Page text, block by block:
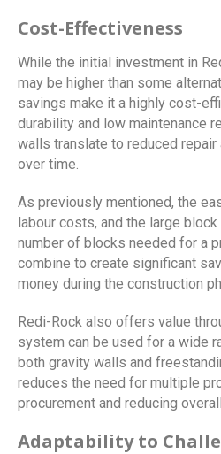
Cost-Effectiveness
While the initial investment in
may be higher than some
savings make it a highly cost-
durability and low maintenance
walls translate to reduced
over time.
As previously mentioned, the
labour costs, and the large
number of blocks needed for a
combine to create significant
money during the construction
Redi-Rock also offers value
system can be used for a wide
both gravity walls and
reduces the need for multiple
procurement and reducing
Adaptability to